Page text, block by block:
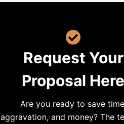
Request Your
Proposal Here
Are you ready to save
aggravation, and money? The